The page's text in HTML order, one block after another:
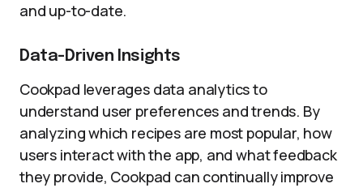
and up-to-date.
Data-Driven Insights
Cookpad leverages data analytics to
understand user preferences and trends. By
analyzing which recipes are most popular, how
users interact with the app, and what feedback
they provide, Cookpad can continually improve